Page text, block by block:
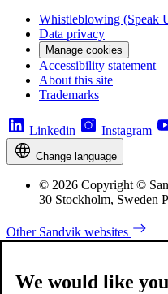
Whistleblowing (Speak
Data privacy
Manage cookies
Accessibility statement
About this site
Trademarks
Linkedin Instagram
Change language
© 2026 Copyright ©
30 Stockholm, Sweden
Other Sandvik websites
We would like